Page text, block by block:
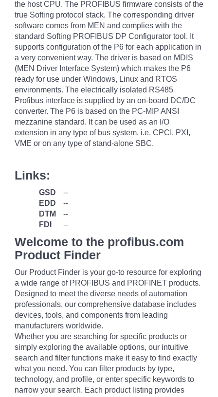
the host CPU. The PROFIBUS firmware consists of the
true Softing protocol stack. The corresponding driver
software comes from MEN and complies with the
standard Softing PROFIBUS DP Configurator tool. It
supports configuration of the P6 for each application in
a very convenient way. The driver is based on MDIS
(MEN Driver Interface System) which makes the P6
ready for use under Windows, Linux and RTOS
environments. The electrically isolated RS485
Profibus interface is supplied by an on-board DC/DC
converter. The P6 is based on the PC-MIP ANSI
mezzanine standard. It can be used as an I/O
extension in any type of bus system, i.e. CPCI, PXI,
VME or on any type of stand-alone SBC.
Links:
GSD
--
EDD
--
DTM
--
FDI
--
Welcome to the profibus.com
Product Finder
Our Product Finder is your go-to resource for exploring
a wide range of PROFIBUS and PROFINET products.
Designed to meet the diverse needs of automation
professionals, our comprehensive database includes
devices, tools, and components from leading
manufacturers worldwide.
Whether you are searching for specific products or
simply exploring the available options, our intuitive
search and filter functions make it easy to find exactly
what you need. You can filter products by type,
technology, and profile, or enter specific keywords to
narrow your search. Each product listing provides